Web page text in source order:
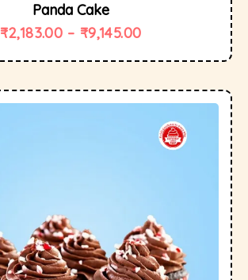
Panda Cake
₹2,183.00 – ₹9,145.00